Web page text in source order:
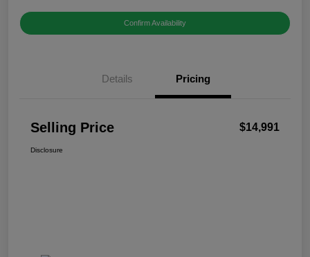
Confirm Availability
Details Pricing
Selling Price $14,991
Disclosure